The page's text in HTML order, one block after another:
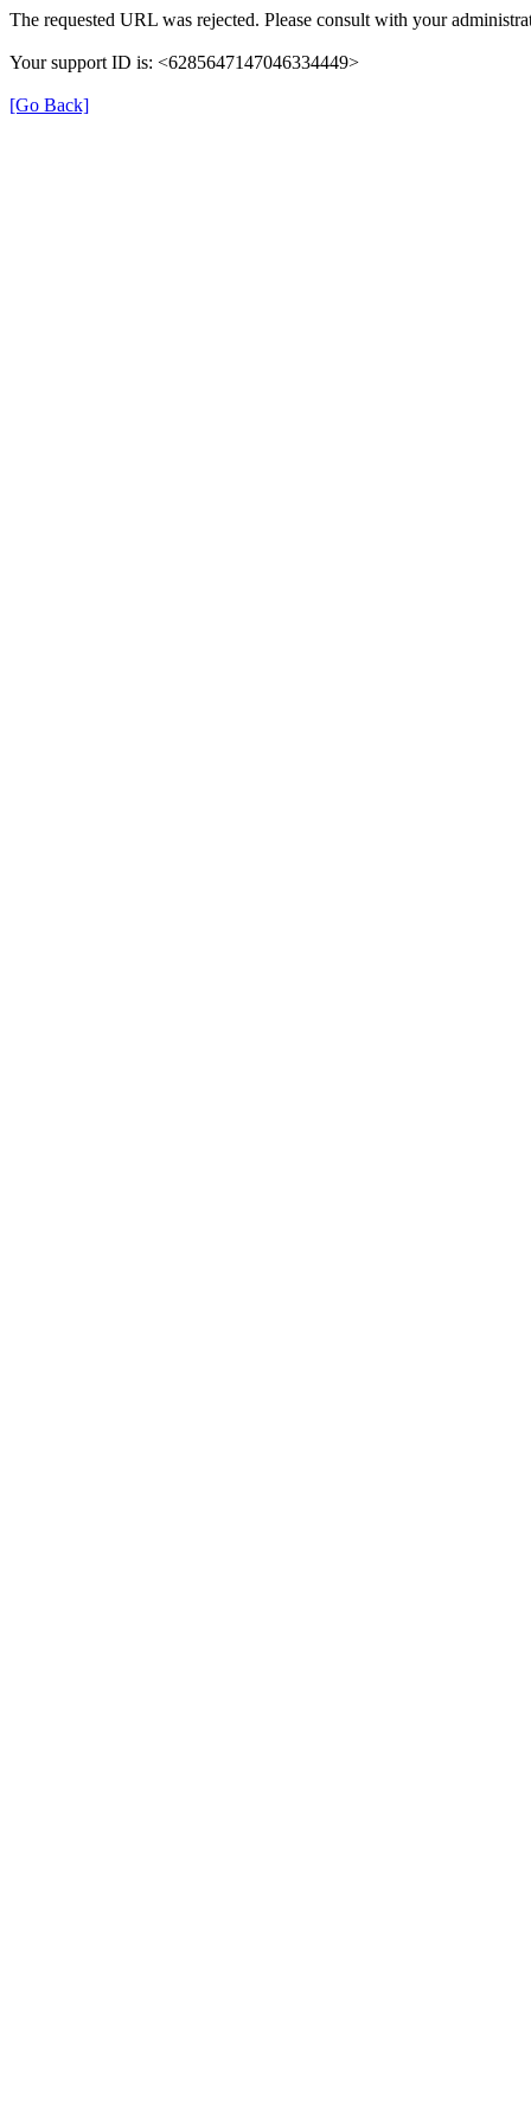
The requested URL was rejected. Please consult with your
Your support ID is: <6285647147046334449>
[Go Back]